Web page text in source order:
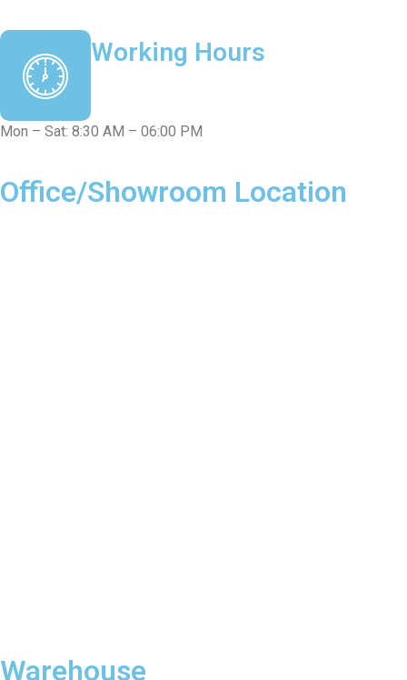
Working Hours
Mon – Sat: 8:30 AM – 06:00 PM
Office/Showroom Location
Warehouse